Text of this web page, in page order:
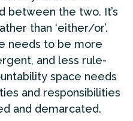
between the two. It’s
than ‘either/or’.
needs to be more
and less rule-
space needs
and responsibilities
and demarcated.